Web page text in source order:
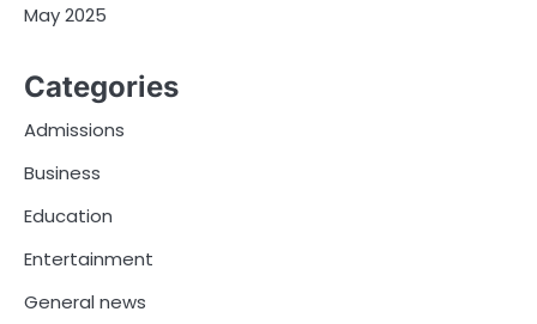
May 2025
Categories
Admissions
Business
Education
Entertainment
General news